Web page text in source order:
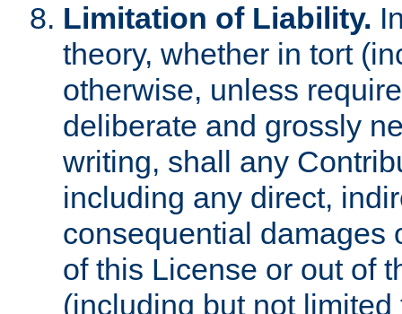
Limitation of Liability.
theory, whether in tort
otherwise, unless
deliberate and grossly
writing, shall any
including any direct,
consequential damages
of this License or out of
(including but not